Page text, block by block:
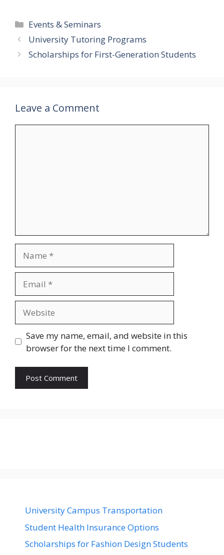
Categories
Events & Seminars
University Tutoring Programs
Scholarships for First-Generation Students
Leave a Comment
Save my name, email, and website in this
browser for the next time I comment.
University Campus Transportation
Student Health Insurance Options
Scholarships for Fashion Design Students